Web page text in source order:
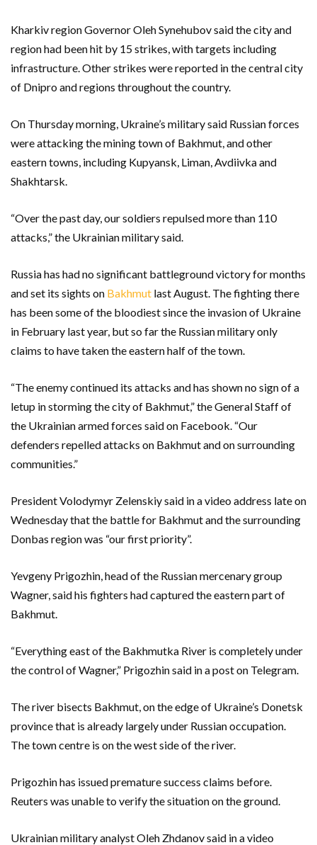
Kharkiv region Governor Oleh Synehubov said the city and
region had been hit by 15 strikes, with targets including
infrastructure. Other strikes were reported in the central city
of Dnipro and regions throughout the country.
On Thursday morning, Ukraine’s military said Russian forces
were attacking the mining town of Bakhmut, and other
eastern towns, including Kupyansk, Liman, Avdiivka and
Shakhtarsk.
“Over the past day, our soldiers repulsed more than 110
attacks,” the Ukrainian military said.
Russia has had no significant battleground victory for months
and set its sights on Bakhmut last August. The fighting there
has been some of the bloodiest since the invasion of Ukraine
in February last year, but so far the Russian military only
claims to have taken the eastern half of the town.
“The enemy continued its attacks and has shown no sign of a
letup in storming the city of Bakhmut,” the General Staff of
the Ukrainian armed forces said on Facebook. “Our
defenders repelled attacks on Bakhmut and on surrounding
communities.”
President Volodymyr Zelenskiy said in a video address late on
Wednesday that the battle for Bakhmut and the surrounding
Donbas region was “our first priority”.
Yevgeny Prigozhin, head of the Russian mercenary group
Wagner, said his fighters had captured the eastern part of
Bakhmut.
“Everything east of the Bakhmutka River is completely under
the control of Wagner,” Prigozhin said in a post on Telegram.
The river bisects Bakhmut, on the edge of Ukraine’s Donetsk
province that is already largely under Russian occupation.
The town centre is on the west side of the river.
Prigozhin has issued premature success claims before.
Reuters was unable to verify the situation on the ground.
Ukrainian military analyst Oleh Zhdanov said in a video